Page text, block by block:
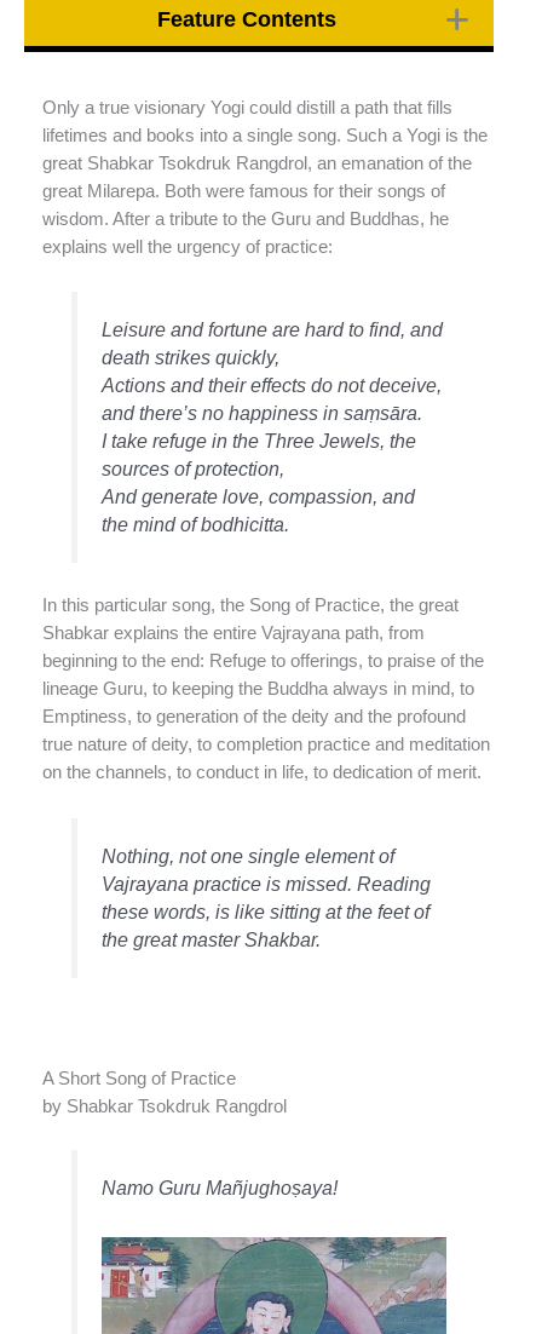
Feature Contents
Only a true visionary Yogi could distill a path that fills
lifetimes and books into a single song. Such a Yogi is the
great Shabkar Tsokdruk Rangdrol, an emanation of the
great Milarepa. Both were famous for their songs of
wisdom. After a tribute to the Guru and Buddhas, he
explains well the urgency of practice:
Leisure and fortune are hard to find, and
death strikes quickly,
Actions and their effects do not deceive,
and there’s no happiness in saṃsāra.
I take refuge in the Three Jewels, the
sources of protection,
And generate love, compassion, and
the mind of bodhicitta.
In this particular song, the Song of Practice, the great
Shabkar explains the entire Vajrayana path, from
beginning to the end: Refuge to offerings, to praise of the
lineage Guru, to keeping the Buddha always in mind, to
Emptiness, to generation of the deity and the profound
true nature of deity, to completion practice and meditation
on the channels, to conduct in life, to dedication of merit.
Nothing, not one single element of
Vajrayana practice is missed. Reading
these words, is like sitting at the feet of
the great master Shakbar.
A Short Song of Practice
by Shabkar Tsokdruk Rangdrol
Namo Guru Mañjughoṣaya!